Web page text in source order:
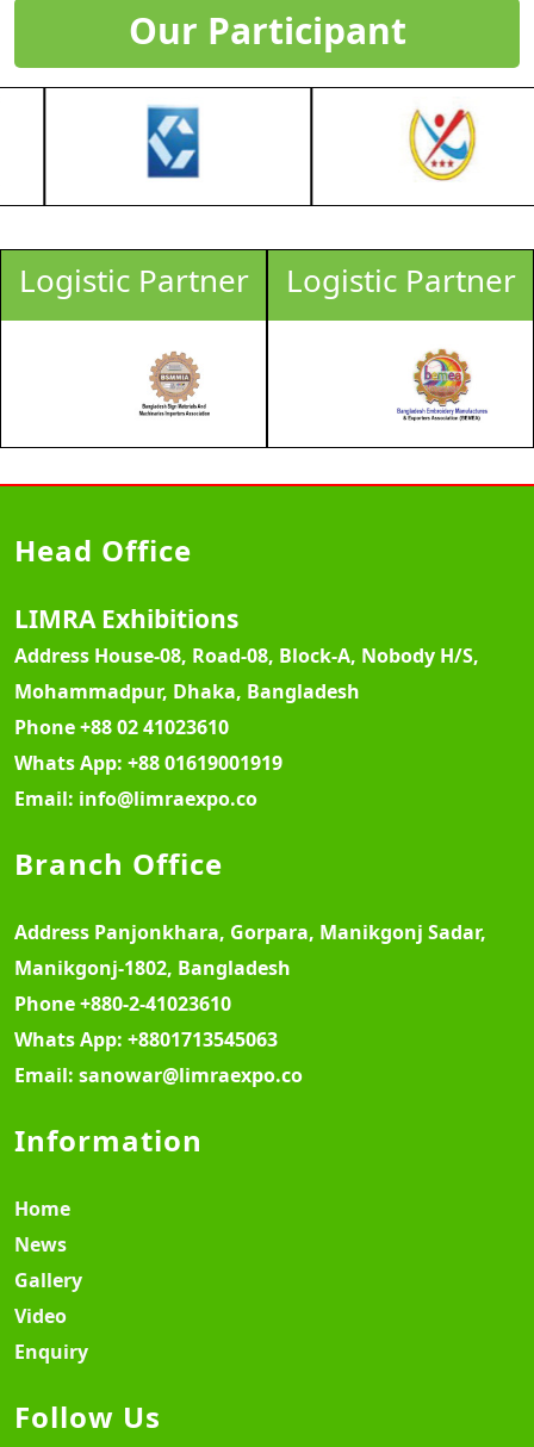
Our Participant
Logistic Partner Logistic Partner
Head Office
LIMRA Exhibitions
Address House-08, Road-08, Block-A, Nobody H/S,
Mohammadpur, Dhaka, Bangladesh
Phone+88 02 41023610
Whats App: +88 01619001919
Email: info@limraexpo.co
Branch Office
Address Panjonkhara, Gorpara, Manikgonj Sadar,
Manikgonj-1802, Bangladesh
Phone+880-2-41023610
Whats App: +8801713545063
Email: sanowar@limraexpo.co
Information
Home
News
Gallery
Video
Enquiry
Follow Us